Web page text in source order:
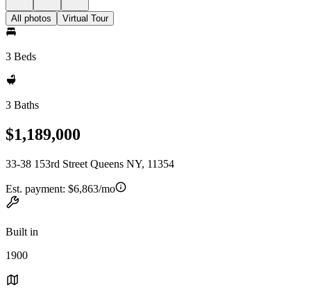
All photos Virtual Tour
3 Beds
3 Baths
$1,189,000
33-38 153rd Street Queens NY, 11354
Est. payment: $6,863/mo
Built in
1900